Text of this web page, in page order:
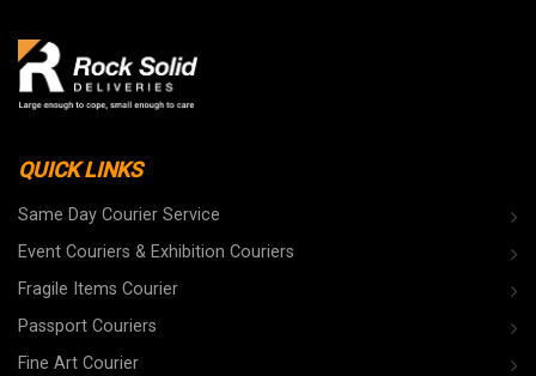
QUICK LINKS
Same Day Courier Service
Event Couriers & Exhibition Couriers
Fragile Items Courier
Passport Couriers
Fine Art Courier